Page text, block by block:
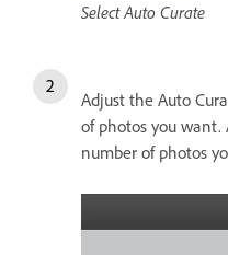
Select Auto Curate
Adjust the Auto
of photos you
number of photos